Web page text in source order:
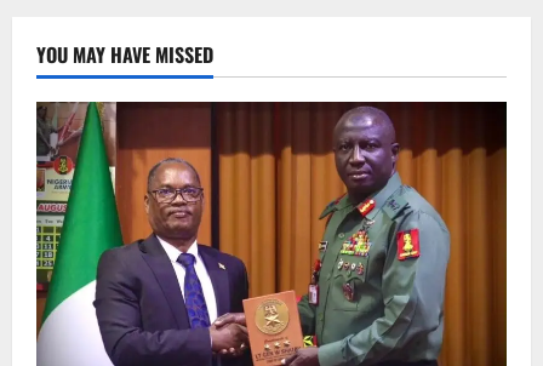
YOU MAY HAVE MISSED